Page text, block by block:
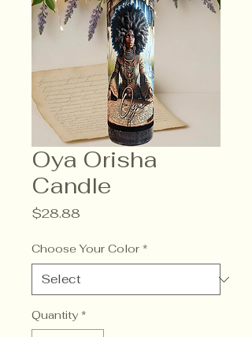
Oya Orisha
Candle
$28.88
Choose Your Color *
Quantity *